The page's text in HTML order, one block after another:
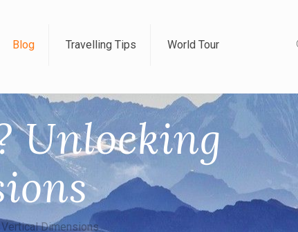
Blog Travelling Tips World Tour
Unlocking
Vertical Dimensions